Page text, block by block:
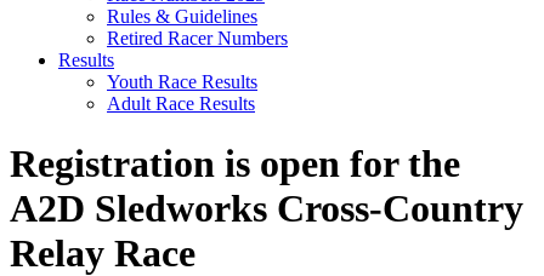
Rules & Guidelines
Retired Racer Numbers
Results
Youth Race Results
Adult Race Results
Registration is open for the
A2D Sledworks Cross-Country
Relay Race